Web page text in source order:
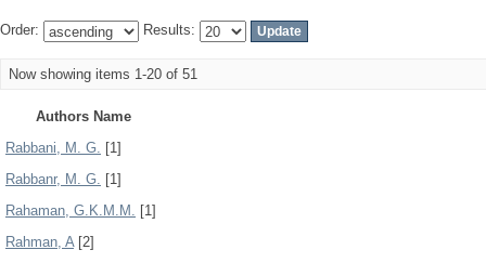
Order: Results:
Now showing items 1-20 of 51
Authors Name
Rabbani, M. G. [1]
Rabbanr, M. G. [1]
Rahaman, G.K.M.M. [1]
Rahman, A[2]